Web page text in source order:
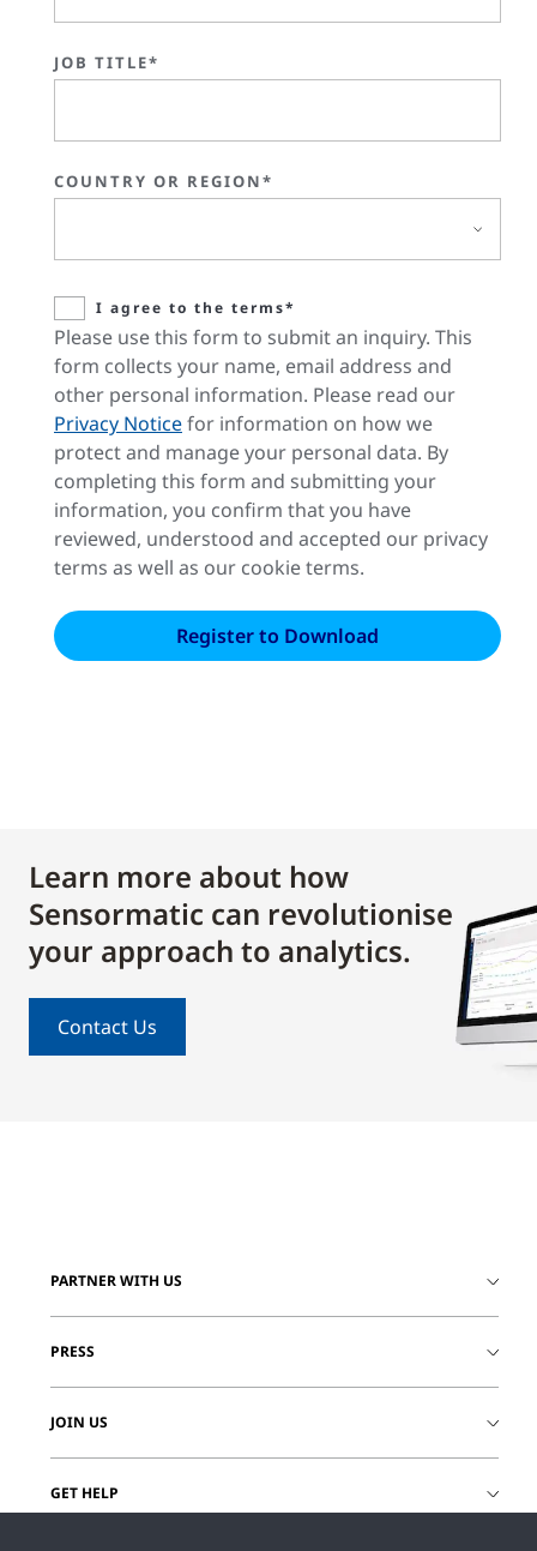
JOB TITLE*
COUNTRY OR REGION*
I agree to the terms*
Please use this form to submit an inquiry. This
form collects your name, email address and
other personal information. Please read our
Privacy Noticefor information on how we
protect and manage your personal data. By
completing this form and submitting your
information, you confirm that you have
reviewed, understood and accepted our privacy
terms as well as our cookie terms.
Learn more about how
Sensormatic can revolutionise
your approach to analytics.
Contact Us
PARTNER WITH US
PRESS
JOIN US
GET HELP